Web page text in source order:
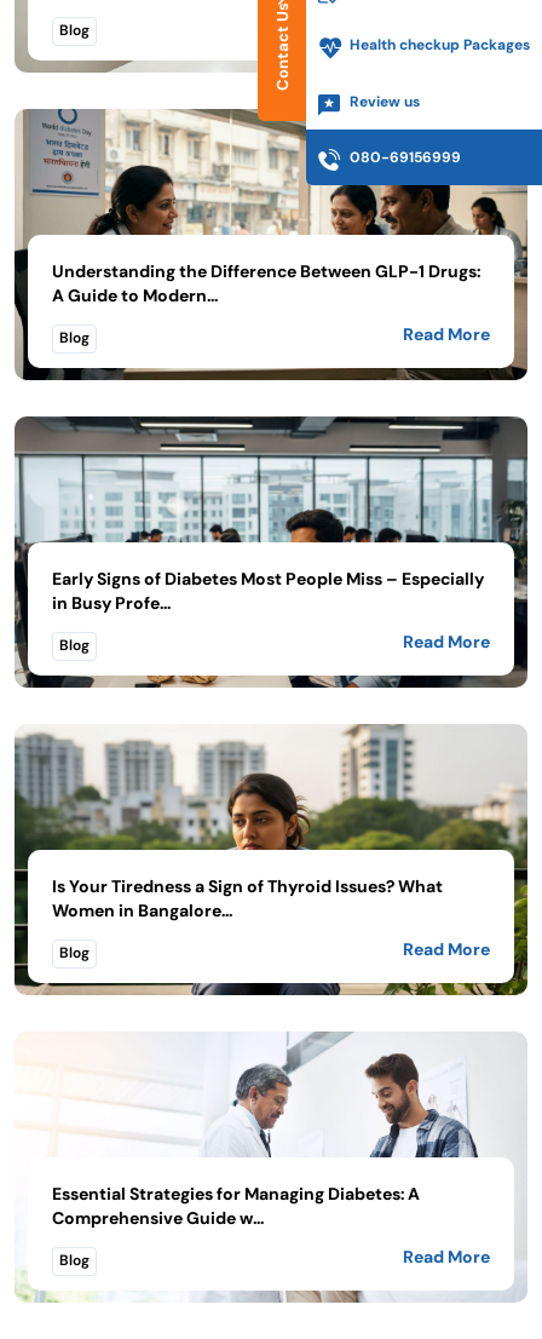
Blog
Understanding the Difference Between GLP-1 Drugs:
A Guide to Modern...
Blog Read More
Early Signs of Diabetes Most People Miss – Especially
in Busy Profe...
Blog Read More
Is Your Tiredness a Sign of Thyroid Issues? What
Women in Bangalore...
Blog Read More
Essential Strategies for Managing Diabetes: A
Comprehensive Guide w...
Blog Read More
Contact Us Health checkup Packages
Review us
080-69156999